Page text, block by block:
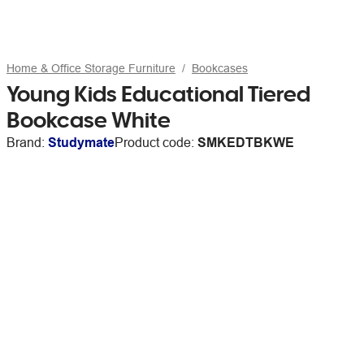
Home & Office Storage Furniture Bookcases
Young Kids Educational Tiered
Bookcase White
Brand: StudymateProduct code: SMKEDTBKWE